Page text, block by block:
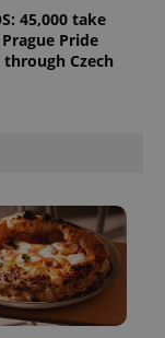
45,000 take
Pride
through Czech